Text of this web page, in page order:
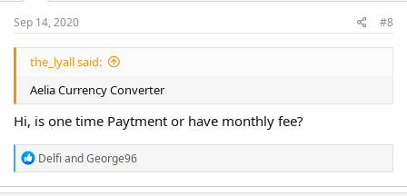
:
Sep 14, 2020 #8
the_lyall said:
Aelia Currency Converter
Hi, is one time Paytment or have monthly fee?
R
e
a
DelfiandGeorge96